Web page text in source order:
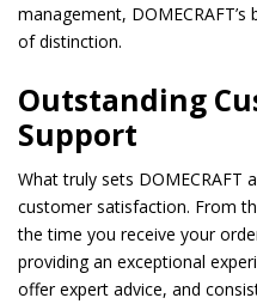
management,
of distinction.
Outstanding
Support
What truly sets DOMECRAFT
customer satisfaction. From
the time you receive your
providing an exceptional
offer expert advice, and